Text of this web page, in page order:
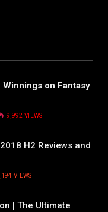
Winnings on Fantasy
9,992 VIEWS
H2 Reviews and
VIEWS
| The Ultimate